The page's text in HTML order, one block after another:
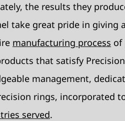
the results they
take great pride in giving
manufacturing process of
that satisfy
management,
rings, incorporated
served.